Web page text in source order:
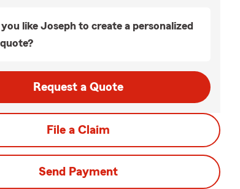
like Joseph to create a personalized
Request a Quote
File a Claim
Send Payment